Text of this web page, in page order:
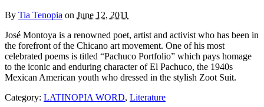
By Tia Tenopia on June 12, 2011
José Montoya is a renowned poet, artist and activist who has been in
the forefront of the Chicano art movement. One of his most
celebrated poems is titled “Pachuco Portfolio” which pays homage
to the iconic and enduring character of El Pachuco, the 1940s
Mexican American youth who dressed in the stylish Zoot Suit.
Category: LATINOPIA WORD, Literature